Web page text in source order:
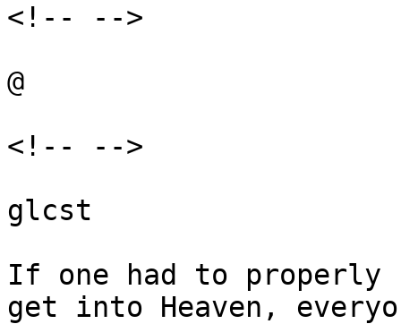
<!-- -->
@
<!-- -->
glcst
If one had to properly
get into Heaven,